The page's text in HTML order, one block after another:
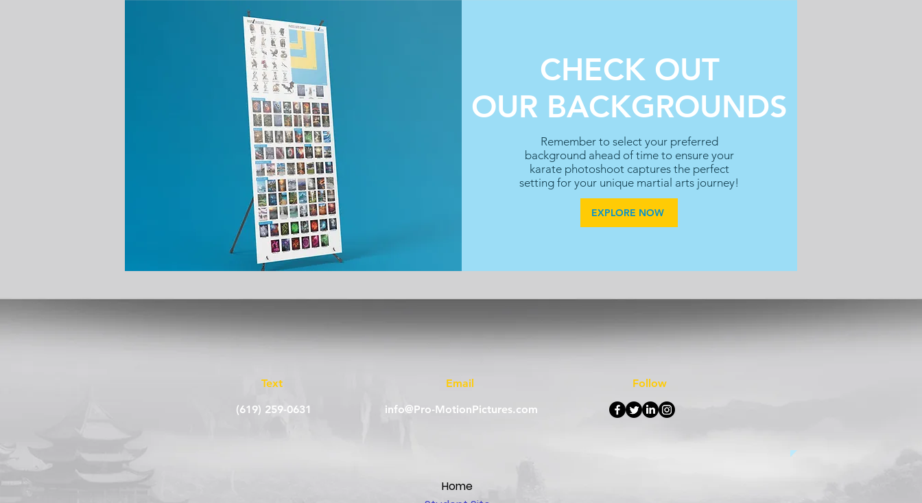
CHECK OUT
OUR BACKGROUNDS
Remember to select your preferred
background ahead of time to ensure your
karate photoshoot captures the perfect
setting for your unique martial arts journey!
EXPLORE NOW
Text Email
Follow
(619) 259-0631
info@Pro-MotionPictures.com
Home